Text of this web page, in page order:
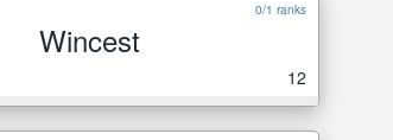
0/1 ranks
Wincest
12